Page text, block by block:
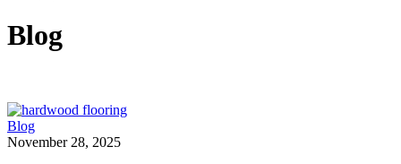
Blog
5
Sustainable
Blog
November 28, 2025